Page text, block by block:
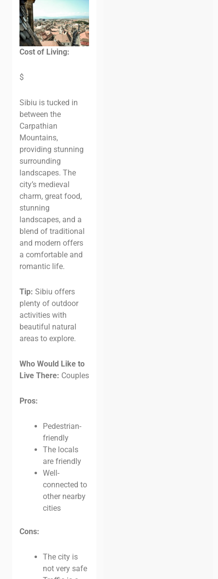
Cost of Living:
$
Sibiu is tucked in
between the
Carpathian
Mountains,
providing stunning
surrounding
landscapes. The
city’s medieval
charm, great food,
stunning
landscapes, and a
blend of traditional
and modern offers
a comfortable and
romantic life.
Tip: Sibiu offers
plenty of outdoor
activities with
beautiful natural
areas to explore.
Who Would Like to
Live There: Couples
Pros:
Pedestrian-
friendly
The locals
are friendly
Well-
connected to
other nearby
cities
Cons:
The city is
not very safe